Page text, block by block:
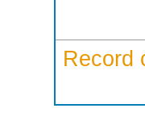
Record